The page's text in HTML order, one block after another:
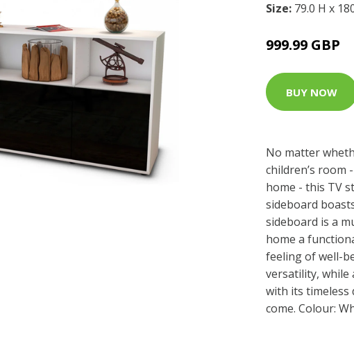
Size: 79.0 H x
999.99 GBP
BUY NOW
No matter
children’s room
home - this TV
sideboard
sideboard is a
home a
feeling of well-
versatility, while
with its timeless
come. Colour: